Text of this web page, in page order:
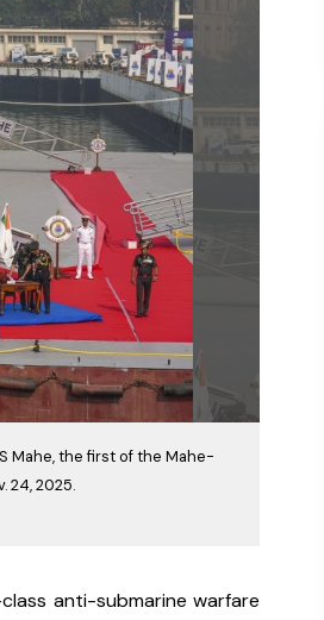
Mahe, the first of the Mahe-
24, 2025.
anti-submarine warfare